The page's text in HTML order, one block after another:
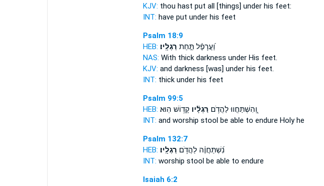
KJV: thou hast put all [things] under his feet:
INT: have put under his feet
Psalm 18:9
HEB:
וַ֝עֲרָפֶ֗ל תַּ֣חַת רַגְלָֽיו׃
NAS: With thick darkness under His feet.
KJV: and darkness [was] under his feet.
INT: thick under his feet
Psalm 99:5
HEB:
וְֽ֭הִשְׁתַּחֲווּ לַהֲדֹ֥ם רַגְלָ֗יו קָד֥וֹשׁ הֽוּא׃
INT: and worship stool be able to endure Holy he
Psalm 132:7
HEB:
נִ֝שְׁתַּחֲוֶ֗ה לַהֲדֹ֥ם רַגְלָֽיו׃
INT: worship stool be able to endure
Isaiah 6:2